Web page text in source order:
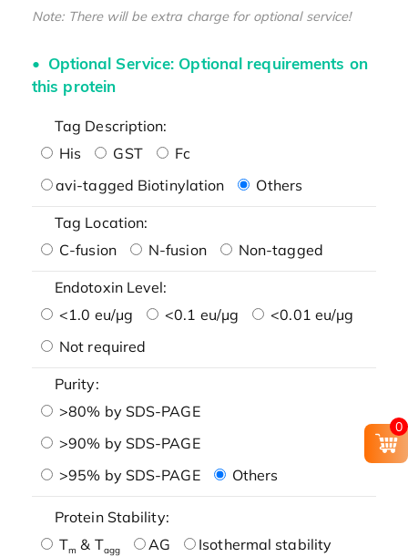
Note: There will be extra charge for optional service!
Optional Service: Optional requirements on
this protein
Tag Description:
His
GST
Fc
avi-tagged Biotinylation
Others
Tag Location:
C-fusion
N-fusion Non-tagged
Endotoxin Level:
<1.0 eu/μg
<0.1 eu/μg
<0.01 eu/μg
Not required
Purity:
>80% by SDS-PAGE
>90% by SDS-PAGE
>95% by SDS-PAGE
Others
Protein Stability:
Tm & Tagg AG
Isothermal stability
0